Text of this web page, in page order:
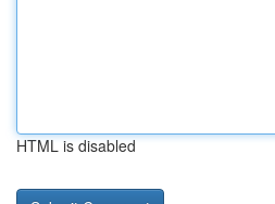
HTML is disabled